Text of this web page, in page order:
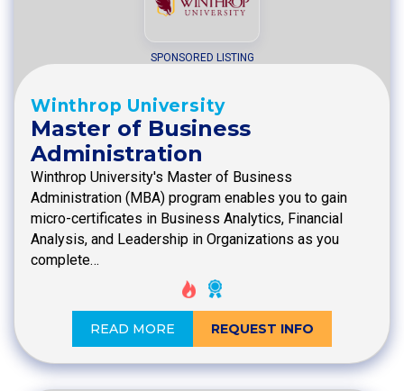
SPONSORED LISTING
Winthrop University
Master of Business
Administration
Winthrop University's Master of Business
Administration (MBA) program enables you to gain
micro-certificates in Business Analytics, Financial
Analysis, and Leadership in Organizations as you
complete…
READ MORE REQUEST INFO